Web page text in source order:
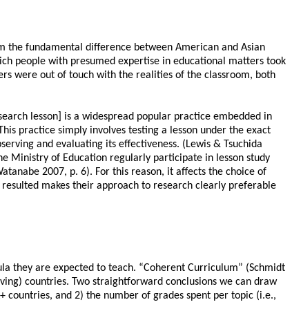
the fundamental difference between American and Asian
people with presumed expertise in educational matters took
were out of touch with the realities of the classroom, both
lesson] is a widespread popular practice embedded in
practice simply involves testing a lesson under the exact
and evaluating its effectiveness. (Lewis & Tsuchida
Ministry of Education regularly participate in lesson study
2007, p. 6). For this reason, it affects the choice of
makes their approach to research clearly preferable
they are expected to teach. “Coherent Curriculum” (Schmidt
countries. Two straightforward conclusions we can draw
countries, and 2) the number of grades spent per topic (i.e.,